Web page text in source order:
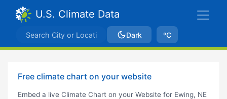
U.S. Climate Data
Dark ºC
Free climate chart on your website
Embed a live Climate Chart on your Website for Ewing, NE